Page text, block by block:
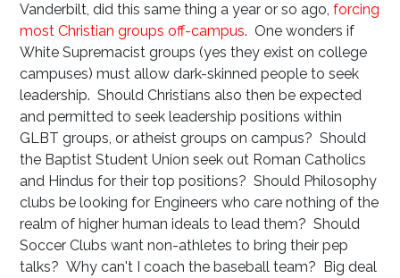
Vanderbilt, did this same thing a year or so ago,forcing
most Christian groups off-campus. One wonders if
White Supremacist groups (yes they exist on college
campuses) must allow dark-skinned people to seek
leadership. Should Christians also then be expected
and permitted to seek leadership positions within
GLBT groups, or atheist groups on campus? Should
the Baptist Student Union seek out Roman Catholics
and Hindus for their top positions? Should Philosophy
clubs be looking for Engineers who care nothing of the
realm of higher human ideals to lead them? Should
Soccer Clubs want non-athletes to bring their pep
talks? Why can't I coach the baseball team? Big deal